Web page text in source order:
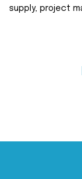
supply, project